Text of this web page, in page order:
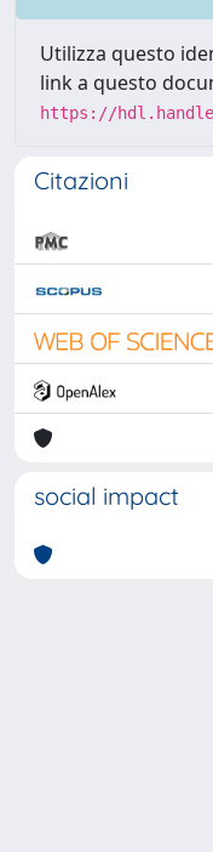
Utilizza questo
link a questo
https://
Citazioni
social impact